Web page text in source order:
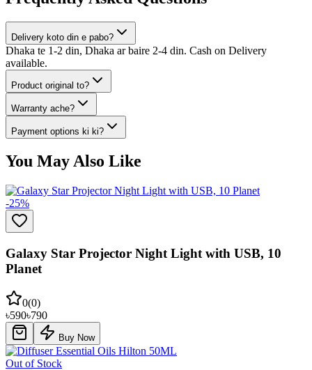
Delivery koto din e pabo?
Dhaka te 1-2 din, Dhaka ar baire 2-4 din. Cash on Delivery
available.
Product original to?
Warranty ache?
Payment options ki ki?
You May Also Like
-25%
Galaxy Star Projector Night Light with USB, 10
Planet
0(0)
৳590৳790
Buy Now
Out of Stock